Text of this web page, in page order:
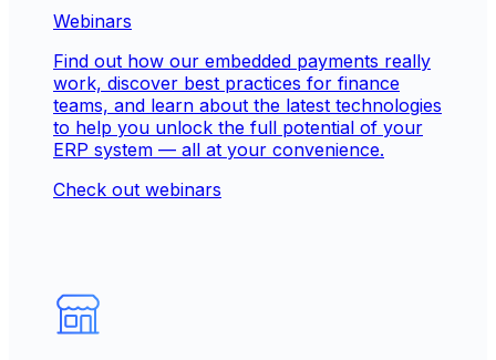
Webinars
Find out how our embedded payments really
work, discover best practices for finance
teams, and learn about the latest technologies
to help you unlock the full potential of your
ERP system — all at your convenience.
Check out webinars